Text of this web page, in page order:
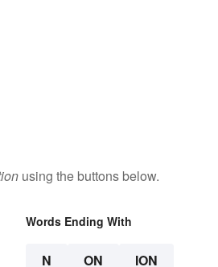
using the buttons below.
Words Ending With
N ON ION